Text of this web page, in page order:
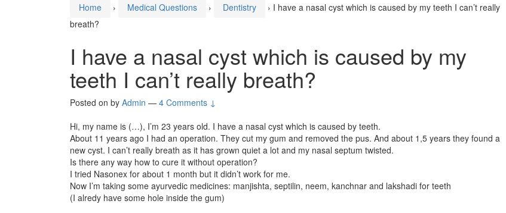
Home › Medical Questions › Dentistry › I have a nasal cyst which is caused by my teeth I can’t really
breath?
I have a nasal cyst which is caused by my
teeth I can’t really breath?
Posted on by Admin — 4 Comments ↓
Hi, my name is (…), I’m 23 years old. I have a nasal cyst which is caused by teeth.
About 11 years ago I had an operation. They cut my gum and removed the pus. And about 1,5 years they found a
new cyst. I can’t really breath as it has grown quiet a lot and my nasal septum twisted.
Is there any way how to cure it without operation?
I tried Nasonex for about 1 month but it didn’t work for me.
Now I’m taking some ayurvedic medicines: manjishta, septilin, neem, kanchnar and lakshadi for teeth
(I alredy have some hole inside the gum)